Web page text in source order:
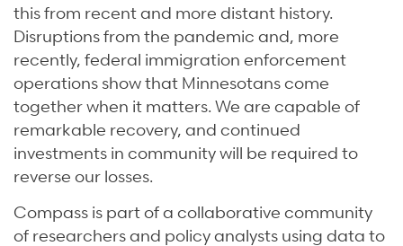
this from recent and more distant history.
Disruptions from the pandemic and, more
recently, federal immigration enforcement
operations show that Minnesotans come
together when it matters. We are capable of
remarkable recovery, and continued
investments in community will be required to
reverse our losses.
Compass is part of a collaborative community
of researchers and policy analysts using data to